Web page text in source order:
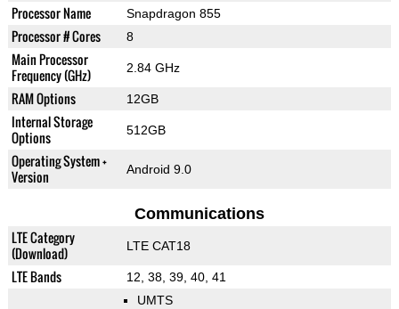
Processor Name Snapdragon 855
Processor # Cores 8
Main Processor
Frequency (GHz)
2.84 GHz
RAM Options 12GB
Internal Storage
Options
512GB
Operating System +
Version
Android 9.0
Communications
LTE Category
(Download)
LTE CAT18
LTE Bands 12, 38, 39, 40, 41
UMTS